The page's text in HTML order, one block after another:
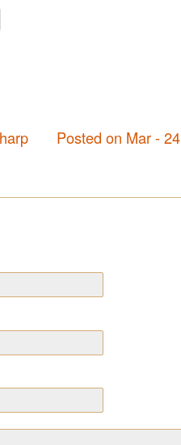
Posted on Mar -